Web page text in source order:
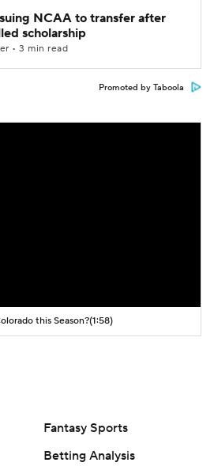
NCAA to transfer after
scholarship
• 3 min read
Promoted by Taboola
this Season?(1:58)
Fantasy Sports
Betting Analysis